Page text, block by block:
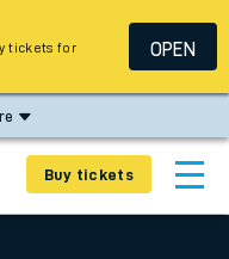
Buy tickets
tickets for
OPEN